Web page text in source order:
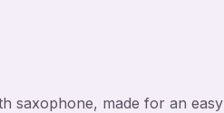
saxophone, made for an easy